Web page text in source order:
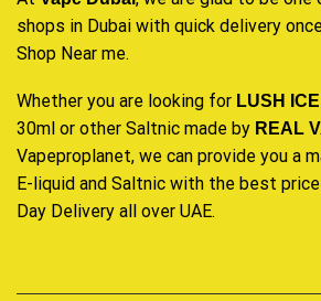
shops in Dubai with quick delivery
Shop Near me.
Whether you are looking for LUSH
30ml or other Saltnic made by REAL
Vapeproplanet, we can provide you a
E-liquid and Saltnic with the best
Day Delivery all over UAE.